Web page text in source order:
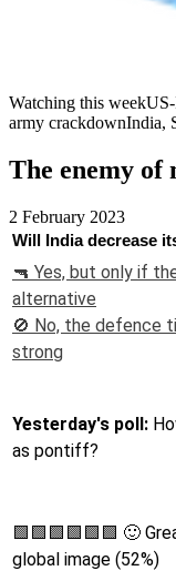
Watching this week
army crackdownIndia,
The enemy of
2 February 2023
Will India decrease
🔫 Yes, but only if
alternative
🚫 No, the defence
strong
Yesterday's poll:
as pontiff?
🟩🟩🟩🟩🟩🟩 🙂
global image (52%)